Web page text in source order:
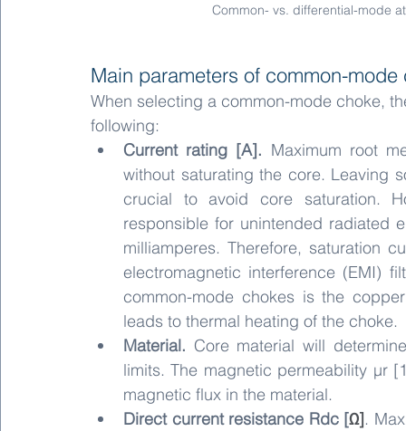
Common- vs. differential-mode
Main parameters of common-mode
When selecting a common-mode choke,
following:
Current rating [A]. Maximum root
without saturating the core. Leaving
crucial to avoid core saturation.
responsible for unintended radiated
milliamperes. Therefore, saturation
electromagnetic interference (EMI)
common-mode chokes is the
leads to thermal heating of the choke.
Material. Core material will
limits. The magnetic permeability µr
magnetic flux in the material.
Direct current resistance Rdc [Ω].